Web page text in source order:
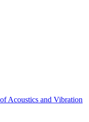
Acoustics and Vibration